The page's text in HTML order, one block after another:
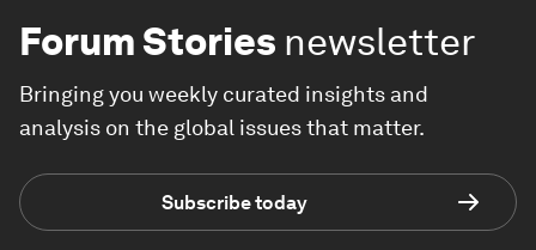
Forum Stories newsletter
Bringing you weekly curated insights and
analysis on the global issues that matter.
Subscribe today